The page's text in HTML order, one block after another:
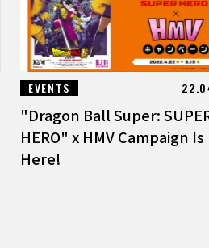
EVENTS
"Dragon Ball Super:
HERO" x HMV Campaign Is
Here!